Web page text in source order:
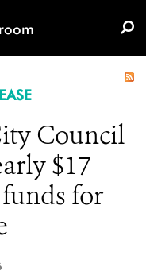
Council
$17
for